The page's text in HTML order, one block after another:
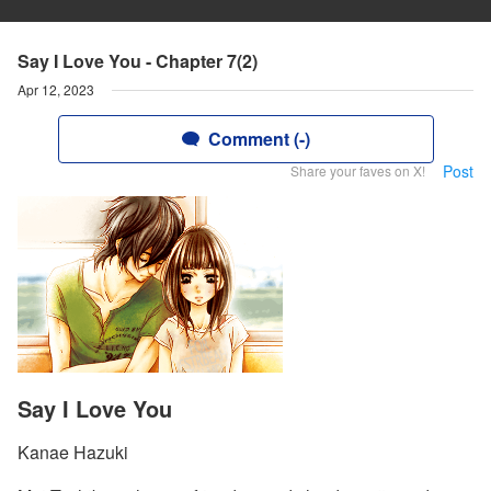
Say I Love You - Chapter 7(2)
Apr 12, 2023
Comment (-)
Share your faves on X! Post
Say I Love You
Kanae Hazuki